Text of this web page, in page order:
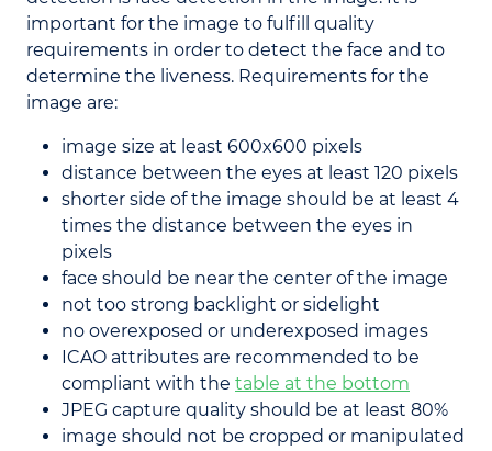
important for the image to fulfill quality
requirements in order to detect the face and to
determine the liveness. Requirements for the
image are:
image size at least 600x600 pixels
distance between the eyes at least 120 pixels
shorter side of the image should be at least 4
times the distance between the eyes in
pixels
face should be near the center of the image
not too strong backlight or sidelight
no overexposed or underexposed images
ICAO attributes are recommended to be
compliant with the table at the bottom
JPEG capture quality should be at least 80%
image should not be cropped or manipulated